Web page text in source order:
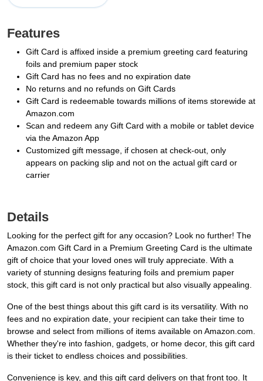
Features
Gift Card is affixed inside a premium greeting card featuring
foils and premium paper stock
Gift Card has no fees and no expiration date
No returns and no refunds on Gift Cards
Gift Card is redeemable towards millions of items storewide at
Amazon.com
Scan and redeem any Gift Card with a mobile or tablet device
via the Amazon App
Customized gift message, if chosen at check-out, only
appears on packing slip and not on the actual gift card or
carrier
Details
Looking for the perfect gift for any occasion? Look no further! The
Amazon.com Gift Card in a Premium Greeting Card is the ultimate
gift of choice that your loved ones will truly appreciate. With a
variety of stunning designs featuring foils and premium paper
stock, this gift card is not only practical but also visually appealing.
One of the best things about this gift card is its versatility. With no
fees and no expiration date, your recipient can take their time to
browse and select from millions of items available on Amazon.com.
Whether they're into fashion, gadgets, or home decor, this gift card
is their ticket to endless choices and possibilities.
Convenience is key, and this gift card delivers on that front too. It